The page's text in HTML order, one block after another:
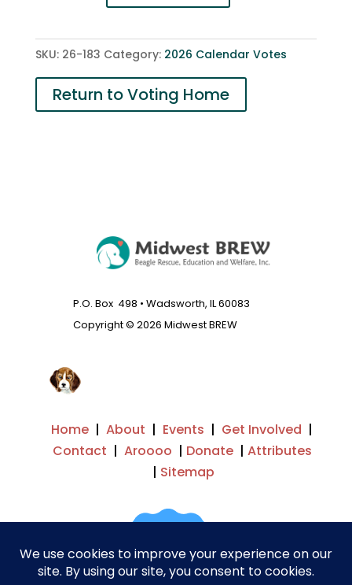
SKU: 26-183 Category: 2026 Calendar Votes
Return to Voting Home
P.O. Box 498 • Wadsworth, IL 60083
Copyright © 2026 Midwest BREW
Home |About | Events | Get Involved |
Contact | Aroooo | Donate| Attributes
| Sitemap